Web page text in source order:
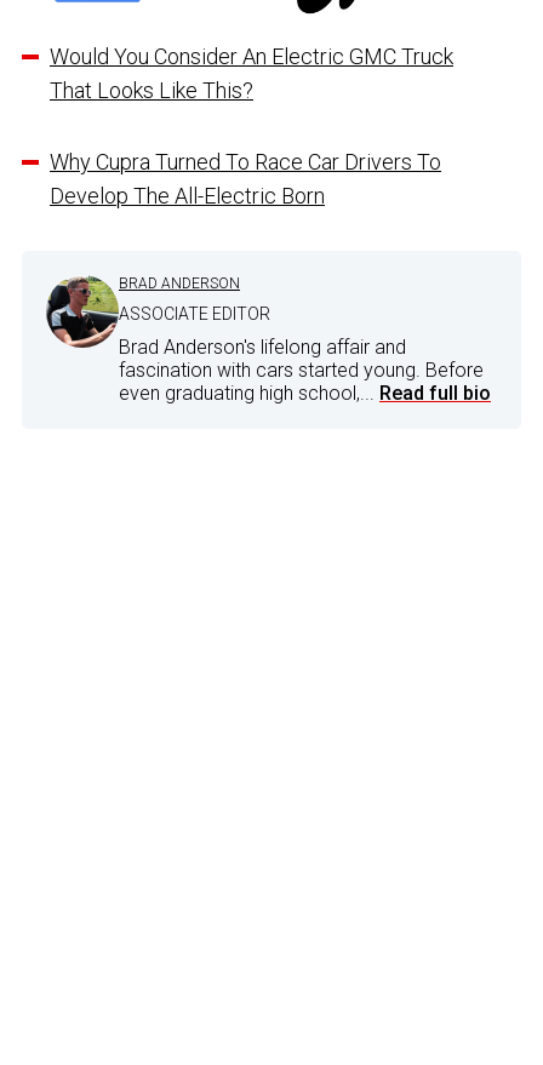
Would You Consider An Electric GMC Truck
That Looks Like This?
Why Cupra Turned To Race Car Drivers To
Develop The All-Electric Born
BRAD ANDERSON
ASSOCIATE EDITOR
Brad Anderson's lifelong affair and
fascination with cars started young. Before
even graduating high school,... Read full bio